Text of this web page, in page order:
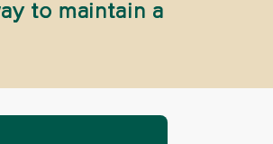
to maintain a